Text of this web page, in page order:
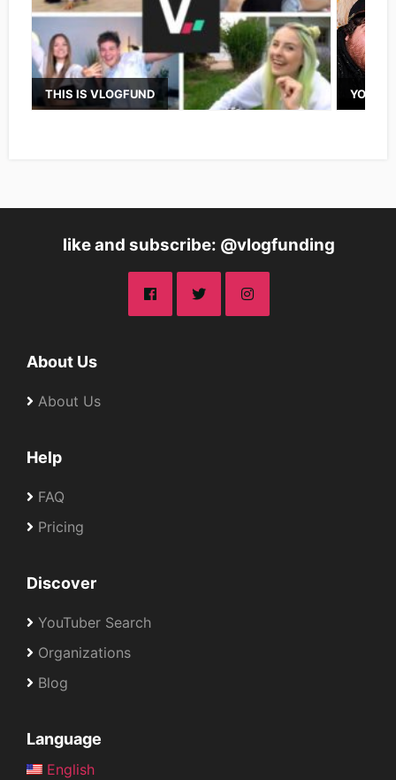
THIS IS VLOGFUND
like and subscribe: @vlogfunding
About Us
About Us
Help
FAQ
Pricing
Discover
YouTuber Search
Organizations
Blog
Language
English